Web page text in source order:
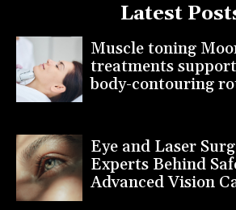
Latest
Muscle toning
treatments
body-contouring
Eye and Laser
Experts Behind
Advanced Vision